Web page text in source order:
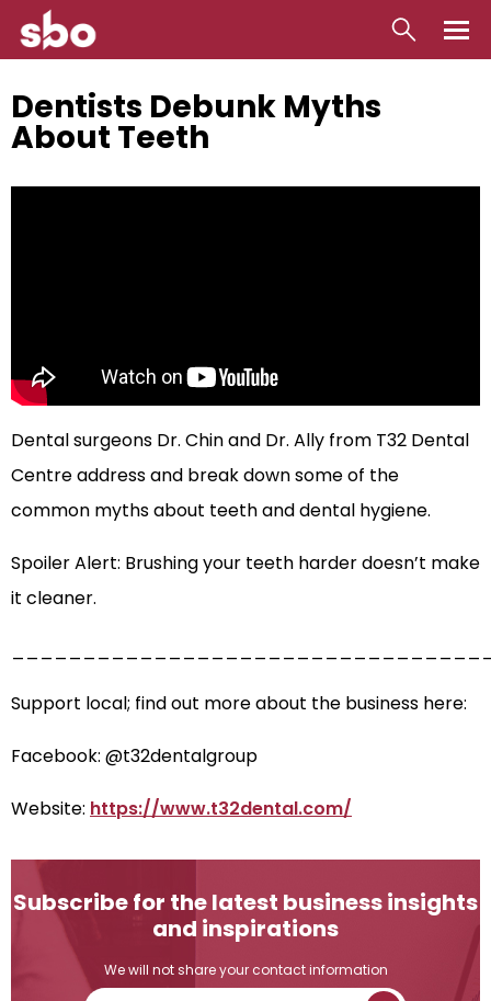
Money
Dentists Debunk Myths
About Teeth
Dental surgeons Dr. Chin and Dr. Ally from T32 Dental
Centre address and break down some of the
common myths about teeth and dental hygiene.
Spoiler Alert: Brushing your teeth harder doesn’t make
it cleaner.
Support local; find out more about the business here:
Facebook: @t32dentalgroup
Website: https://www.t32dental.com/
Subscribe for the latest business insights
and inspirations
We will not share your contact information